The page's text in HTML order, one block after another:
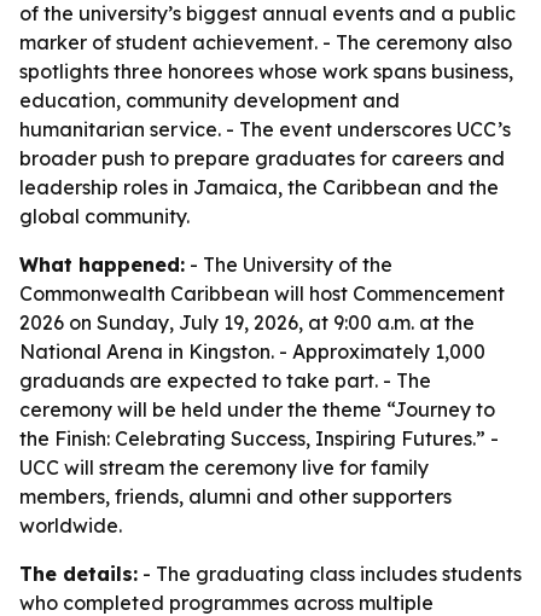
of the university’s biggest annual events and a public
marker of student achievement. - The ceremony also
spotlights three honorees whose work spans business,
education, community development and
humanitarian service. - The event underscores UCC’s
broader push to prepare graduates for careers and
leadership roles in Jamaica, the Caribbean and the
global community.
What happened: - The University of the
Commonwealth Caribbean will host Commencement
2026 on Sunday, July 19, 2026, at 9:00 a.m. at the
National Arena in Kingston. - Approximately 1,000
graduands are expected to take part. - The
ceremony will be held under the theme “Journey to
the Finish: Celebrating Success, Inspiring Futures.” -
UCC will stream the ceremony live for family
members, friends, alumni and other supporters
worldwide.
The details: - The graduating class includes students
who completed programmes across multiple